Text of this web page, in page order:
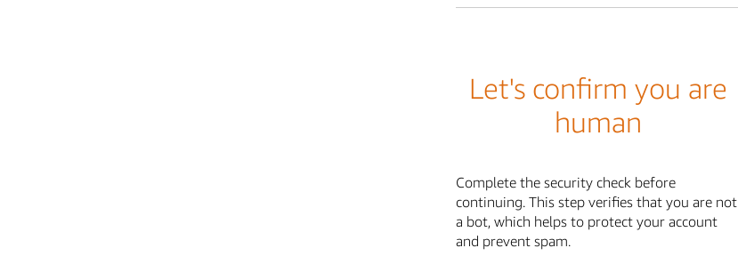
Let's confirm you are
human
Complete the security check before
continuing. This step verifies that you are not
a bot, which helps to protect your account
and prevent spam.